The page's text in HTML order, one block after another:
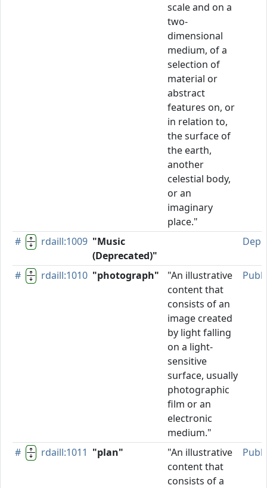
scale and on a
two-
dimensional
medium, of a
selection of
material or
abstract
features on, or
in relation to,
the surface of
the earth,
another
celestial body,
or an
imaginary
place."
# rdaill:1009 "Music
(Deprecated)"
# rdaill:1010 "photograph"
"An illustrative
content that
consists of an
image created
by light falling
on a light-
sensitive
surface, usually
photographic
film or an
electronic
medium."
# rdaill:1011 "plan"
"An illustrative
content that
consists of a